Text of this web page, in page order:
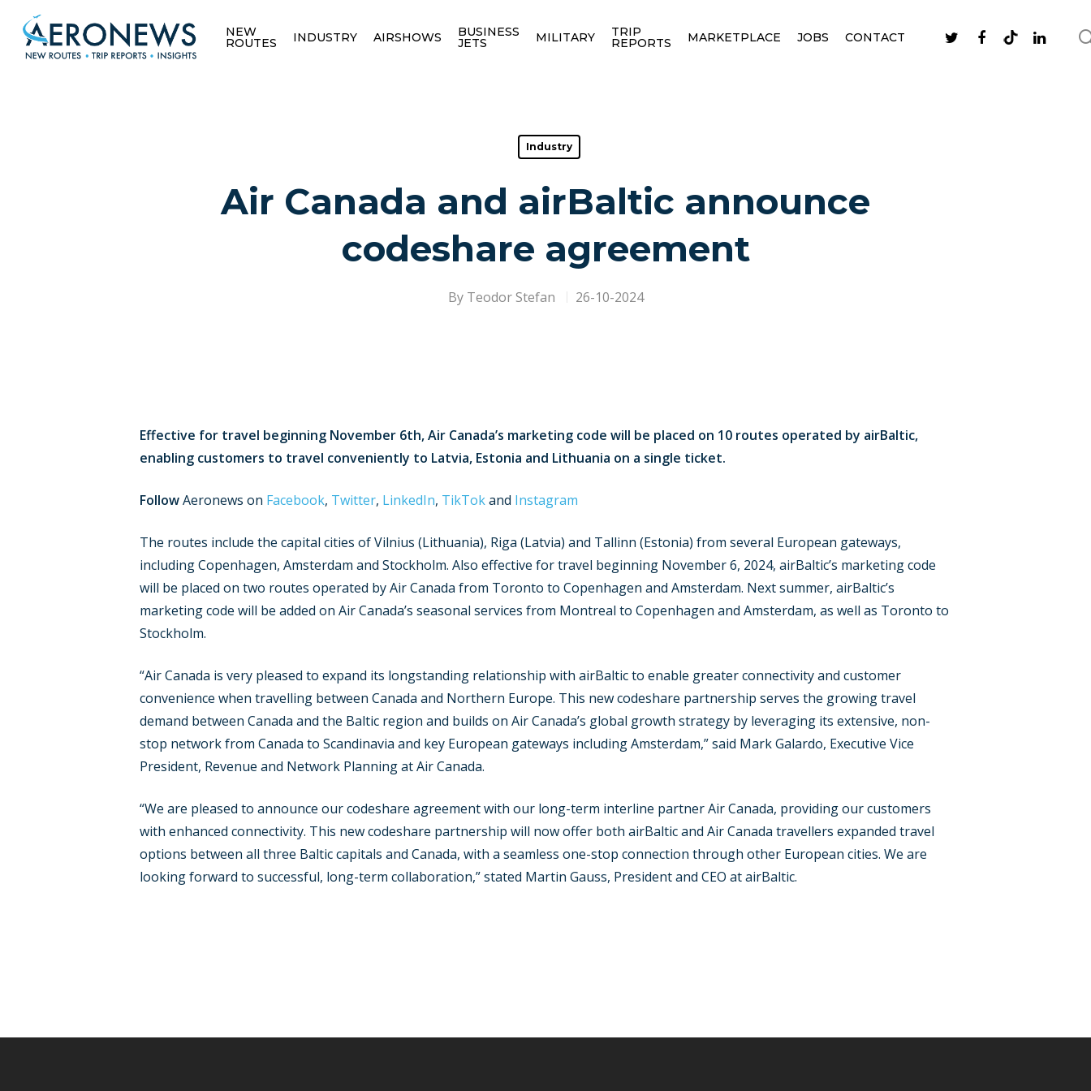
NEW
ROUTES INDUSTRY AIRSHOWS BUSINESS
JETS MILITARY TRIP
REPORTS MARKETPLACE JOBS CONTACT
Industry
Air Canada and airBaltic announce
codeshare agreement
By Teodor Stefan 26-10-2024
Effective for travel beginning November 6th, Air Canada’s marketing code will be placed on 10 routes operated by airBaltic,
enabling customers to travel conveniently to Latvia, Estonia and Lithuania on a single ticket.
FollowAeronews on Facebook, Twitter, LinkedIn, TikTokand Instagram
The routes include the capital cities of Vilnius (Lithuania), Riga (Latvia) and Tallinn (Estonia) from several European gateways,
including Copenhagen, Amsterdam and Stockholm. Also effective for travel beginning November 6, 2024, airBaltic’s marketing code
will be placed on two routes operated by Air Canada from Toronto to Copenhagen and Amsterdam. Next summer, airBaltic’s
marketing code will be added on Air Canada’s seasonal services from Montreal to Copenhagen and Amsterdam, as well as Toronto to
Stockholm.
“Air Canada is very pleased to expand its longstanding relationship with airBaltic to enable greater connectivity and customer
convenience when travelling between Canada and Northern Europe. This new codeshare partnership serves the growing travel
demand between Canada and the Baltic region and builds on Air Canada’s global growth strategy by leveraging its extensive, non-
stop network from Canada to Scandinavia and key European gateways including Amsterdam,” said Mark Galardo, Executive Vice
President, Revenue and Network Planning at Air Canada.
“We are pleased to announce our codeshare agreement with our long-term interline partner Air Canada, providing our customers
with enhanced connectivity. This new codeshare partnership will now offer both airBaltic and Air Canada travellers expanded travel
options between all three Baltic capitals and Canada, with a seamless one-stop connection through other European cities. We are
looking forward to successful, long-term collaboration,” stated Martin Gauss, President and CEO at airBaltic.